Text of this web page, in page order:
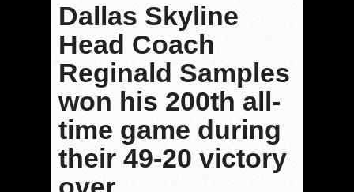
Dallas Skyline
Head Coach
Reginald Samples
won his 200th all-
time game during
their 49-20 victory